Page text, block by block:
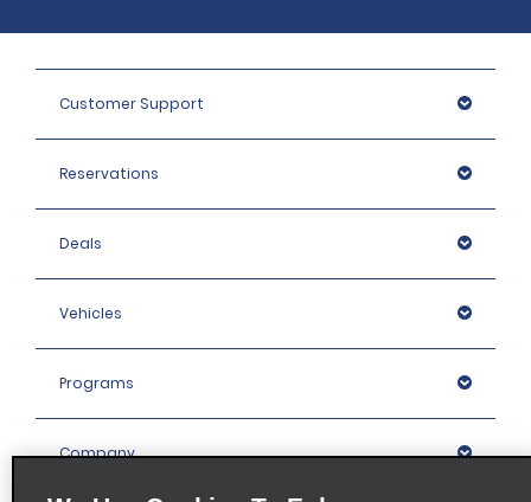
Customer Support
Reservations
Deals
Vehicles
Programs
Company